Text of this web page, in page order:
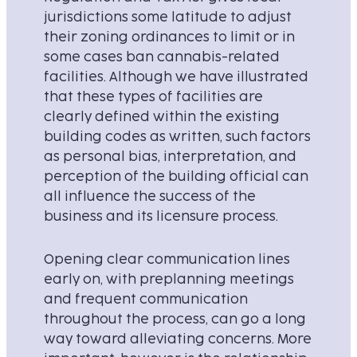
jurisdictions some latitude to adjust
their zoning ordinances to limit or in
some cases ban cannabis-related
facilities. Although we have illustrated
that these types of facilities are
clearly defined within the existing
building codes as written, such factors
as personal bias, interpretation, and
perception of the building official can
all influence the success of the
business and its licensure process.
Opening clear communication lines
early on, with preplanning meetings
and frequent communication
throughout the process, can go a long
way toward alleviating concerns. More